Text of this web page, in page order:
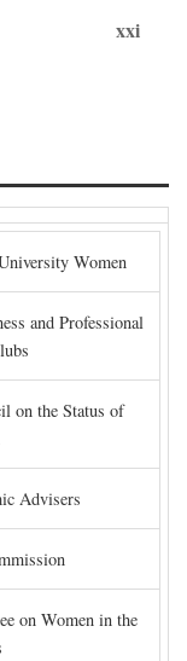
xxi
Women
and Professional
on the Status of
Advisers
on Women in the